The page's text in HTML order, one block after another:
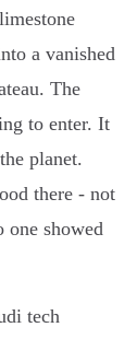
a vanished
The
to enter. It
planet.
there - not
one showed
tech